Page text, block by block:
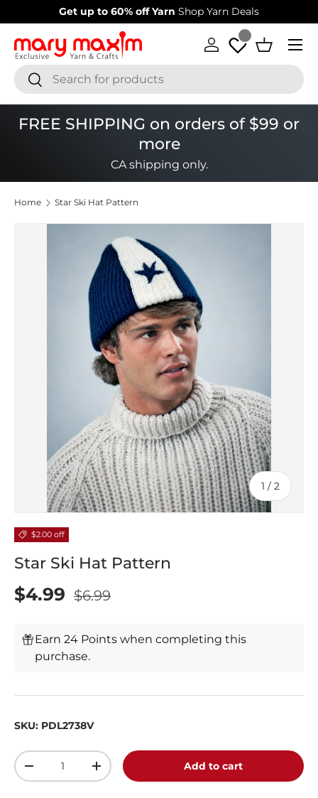
Skip to content
Welcome to our store Learn more about Mary Maxim
SearchSearch
Log in Basket
Menu
FREE SHIPPING on orders of $99 or
more
CA shipping only.
Home Star Ski Hat Pattern
1 / of
2
$2.00 off
Star Ski Hat Pattern
$4.99 $6.99
Earn 24 Points when completing this
purchase.
SKU: PDL2738V
Qty
+ Add to cart